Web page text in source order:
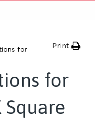
for
Print
for
Square